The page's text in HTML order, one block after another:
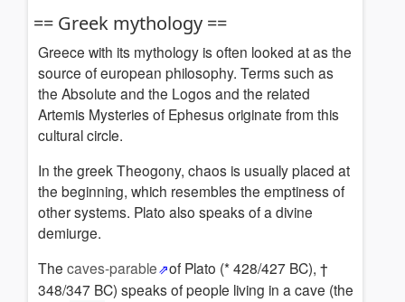
== Greek mythology ==
Greece with its mythology is often looked at as the
source of european philosophy. Terms such as
the Absolute and the Logos and the related
Artemis Mysteries of Ephesus originate from this
cultural circle.
In the greek Theogony, chaos is usually placed at
the beginning, which resembles the emptiness of
other systems. Plato also speaks of a divine
demiurge.
The caves-parable
of Plato (* 428/427 BC), †
348/347 BC) speaks of people living in a cave (the